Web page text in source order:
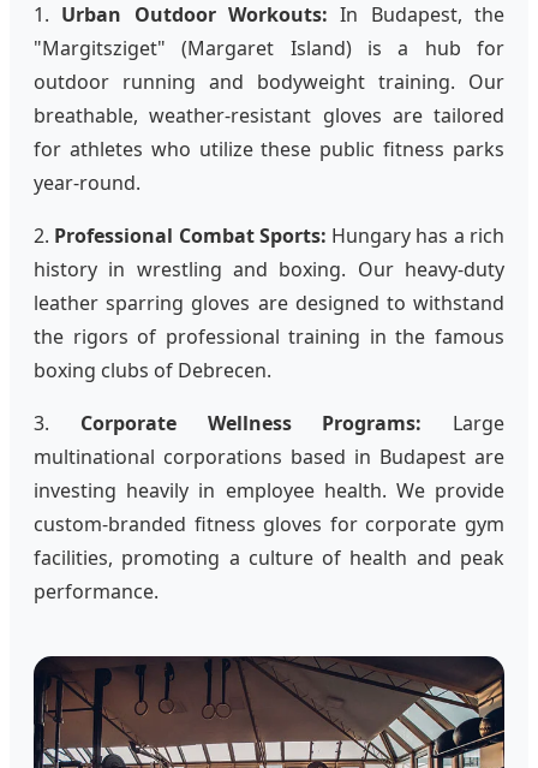
1. Urban Outdoor Workouts: In Budapest, the
"Margitsziget" (Margaret Island) is a hub for
outdoor running and bodyweight training. Our
breathable, weather-resistant gloves are tailored
for athletes who utilize these public fitness parks
year-round.
2. Professional Combat Sports: Hungary has a rich
history in wrestling and boxing. Our heavy-duty
leather sparring gloves are designed to withstand
the rigors of professional training in the famous
boxing clubs of Debrecen.
3. Corporate Wellness Programs: Large
multinational corporations based in Budapest are
investing heavily in employee health. We provide
custom-branded fitness gloves for corporate gym
facilities, promoting a culture of health and peak
performance.